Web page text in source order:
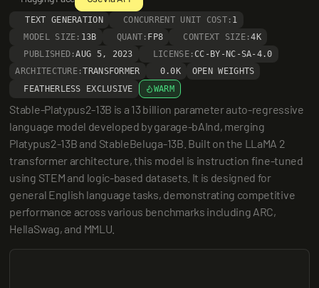
TEXT GENERATION CONCURRENT UNIT COST: 1
MODEL SIZE: 13B QUANT: FP8 CONTEXT SIZE:4K
PUBLISHED:AUG 5, 2023 LICENSE:CC-BY-NC-SA-4.0
ARCHITECTURE:TRANSFORMER 0.0K
OPEN WEIGHTS
FEATHERLESS EXCLUSIVE
WARM
Stable-Platypus2-13B is a 13 billion parameter auto-regressive
language model developed by garage-bAInd, merging
Platypus2-13B and StableBeluga-13B. Built on the LLaMA 2
transformer architecture, this model is instruction fine-tuned
using STEM and logic-based datasets. It is designed for
general English language tasks, demonstrating competitive
performance across various benchmarks including ARC,
HellaSwag, and MMLU.